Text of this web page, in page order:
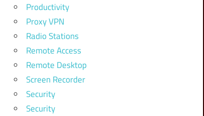
Productivity
Proxy VPN
Radio Stations
Remote Access
Remote Desktop
Screen Recorder
Security
Security